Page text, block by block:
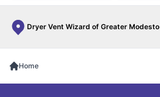
Dryer Vent Wizard of Greater Modesto
Home